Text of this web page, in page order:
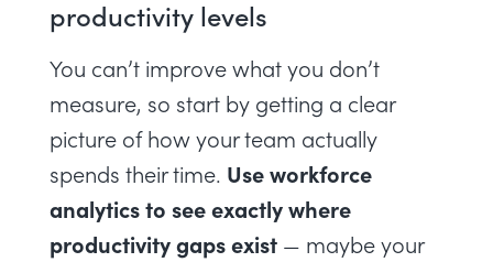
productivity levels
You can’t improve what you don’t
measure, so start by getting a clear
picture of how your team actually
spends their time. Useworkforce
analyticsto see exactly where
productivity gaps exist — maybe your